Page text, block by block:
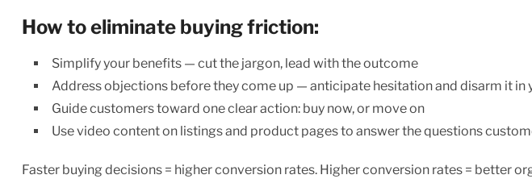
How to eliminate buying friction:
Simplify your benefits — cut the jargon, lead with the outcome
Address objections before they come up — anticipate hesitation and disarm it in
Guide customers toward one clear action: buy now, or move on
Use video content on listings and product pages to answer the questions
Faster buying decisions = higher conversion rates. Higher conversion rates = better